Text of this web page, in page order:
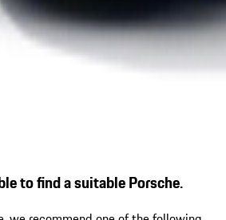
to find a suitable Porsche.